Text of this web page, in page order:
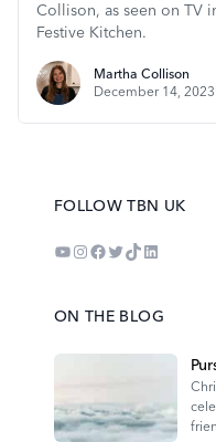
Collison, as seen on TV
Festive Kitchen.
Martha Collison
Martha Collison
December 14, 2023
FOLLOW TBN UK
YouTube
Instagram
Facebook
Twitter
TikTokLinkedIn
ON THE BLOG